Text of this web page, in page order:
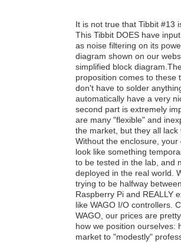
It is not true that Tibbit #13
This Tibbit DOES have
as noise filtering on its
diagram shown on our
simplified block
proposition comes to these
don't have to solder
automatically have a very
second part is extremely
are many "flexible" and
the market, but they all lack
Without the enclosure, your
look like something
to be tested in the lab, and
deployed in the real world.
trying to be halfway
Raspberry Pi and REALLY
like WAGO I/O controllers.
WAGO, our prices are
how we position ourselves:
market to "modestly"